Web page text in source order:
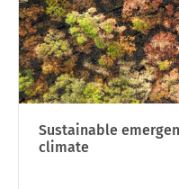
Sustainable
climate